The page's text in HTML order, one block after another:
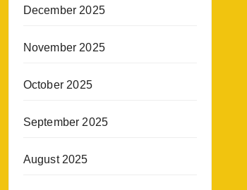
December 2025
November 2025
October 2025
September 2025
August 2025